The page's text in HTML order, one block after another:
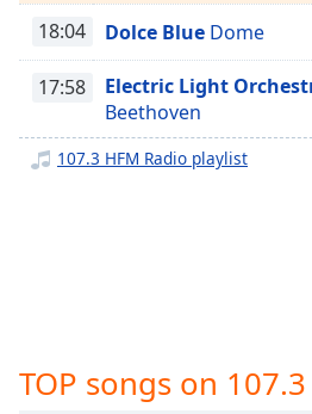
descriptions
selected
captions
selected
18:04 Dolce Blue Dome
17:58 Electric Light
Beethoven
107.3 HFM Radio playlist
TOP songs on